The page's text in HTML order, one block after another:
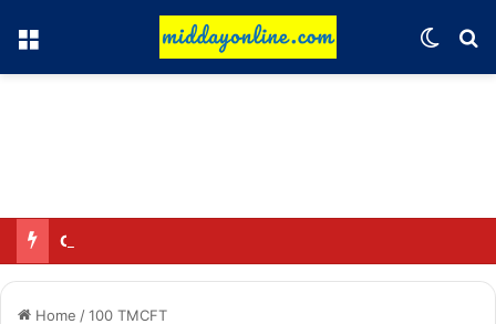
Menu
Home /100 TMCFT